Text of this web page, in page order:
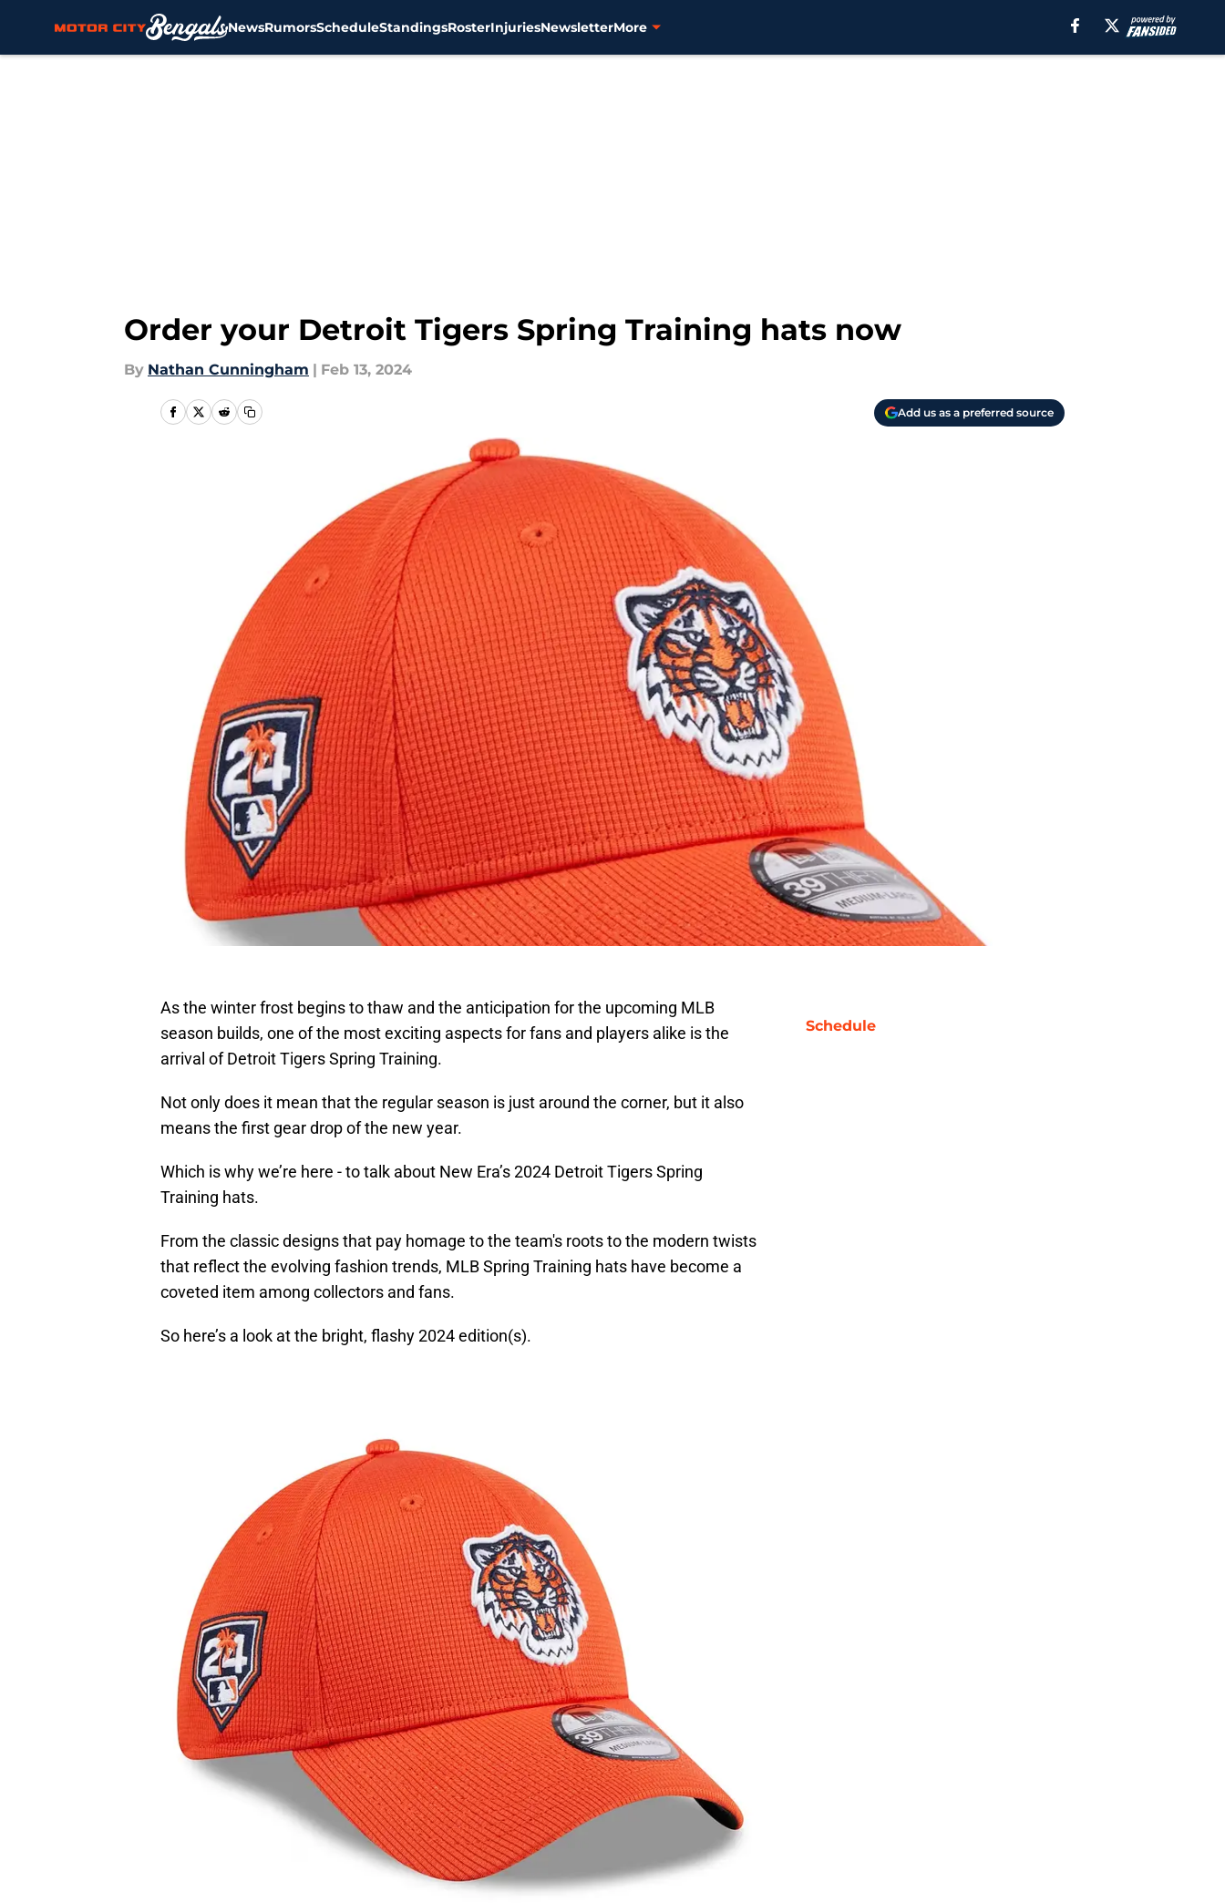
NewsRumorsScheduleStandingsRosterInjuriesNewsletterMore
Order your Detroit Tigers Spring Training hats now
By Nathan Cunningham | Feb 13, 2024
Add us as a preferred source
As the winter frost begins to thaw and the anticipation for the upcoming MLB
season builds, one of the most exciting aspects for fans and players alike is the
arrival of Detroit Tigers Spring Training.
Not only does it mean that the regular season is just around the corner, but it also
means the first gear drop of the new year.
Which is why we’re here - to talk about New Era’s 2024 Detroit Tigers Spring
Training hats.
From the classic designs that pay homage to the team's roots to the modern twists
that reflect the evolving fashion trends, MLB Spring Training hats have become a
coveted item among collectors and fans.
So here’s a look at the bright, flashy 2024 edition(s).
Schedule